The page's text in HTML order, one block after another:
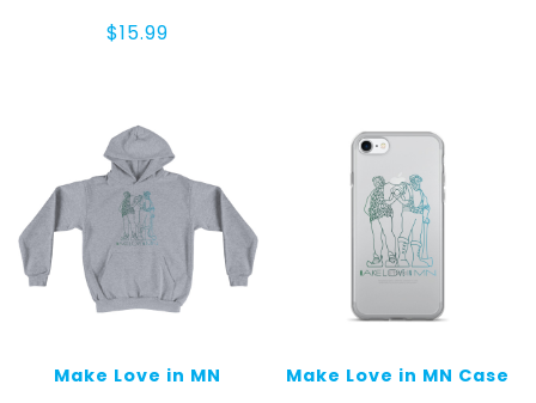
$15.99
Make Love in MN
Make Love in MN Case